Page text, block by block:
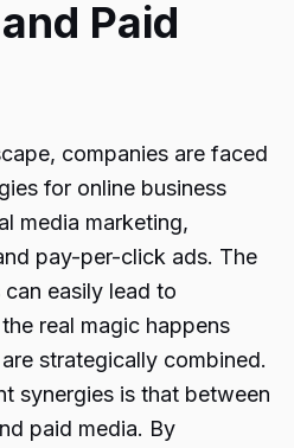
Paid
companies are faced
for online business
media marketing,
pay-per-click ads. The
easily lead to
real magic happens
strategically combined.
synergies is that between
paid media. By